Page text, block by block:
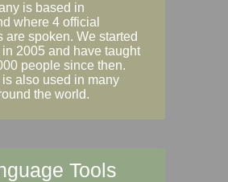
is based in
where 4 official
are spoken. We started
2005 and have taught
people since then.
also used in many
the world.
Tools